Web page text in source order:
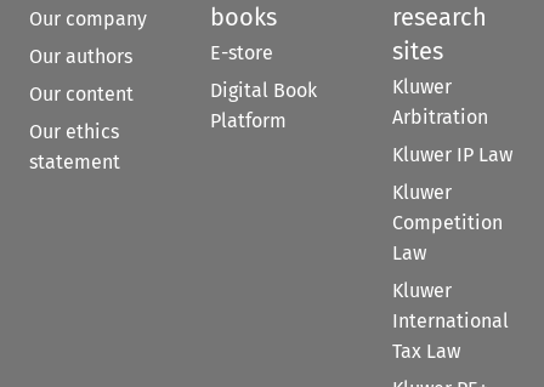
Our company
Our authors
Our content
Our ethics
statement
books
E-store
Digital Book
Platform
research
sites
Kluwer
Arbitration
Kluwer IP Law
Kluwer
Competition
Law
Kluwer
International
Tax Law